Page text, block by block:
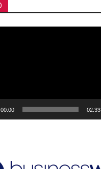
00:00 02:33